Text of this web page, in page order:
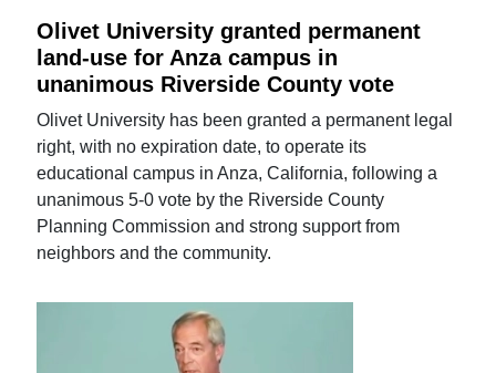
Olivet University granted permanent
land-use for Anza campus in
unanimous Riverside County vote
Olivet University has been granted a permanent legal
right, with no expiration date, to operate its
educational campus in Anza, California, following a
unanimous 5-0 vote by the Riverside County
Planning Commission and strong support from
neighbors and the community.